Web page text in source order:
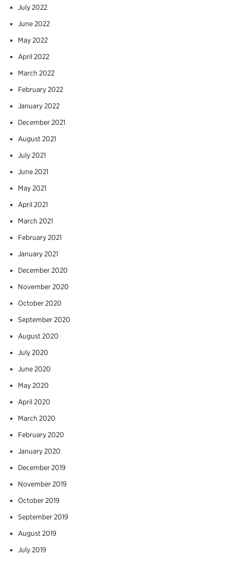
July 2022
June 2022
May 2022
April 2022
March 2022
February 2022
January 2022
December 2021
August 2021
July 2021
June 2021
May 2021
April 2021
March 2021
February 2021
January 2021
December 2020
November 2020
October 2020
September 2020
August 2020
July 2020
June 2020
May 2020
April 2020
March 2020
February 2020
January 2020
December 2019
November 2019
October 2019
September 2019
August 2019
July 2019